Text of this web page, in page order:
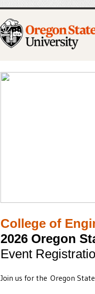
College of
2026 Oregon
Event
Join us for the Oregon